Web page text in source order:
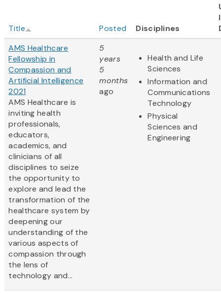
Title Posted Disciplines
AMS Healthcare
Fellowship in
Compassion and
Artificial Intelligence
2021
AMS Healthcare is
inviting health
professionals,
educators,
academics, and
clinicians of all
disciplines to seize
the opportunity to
explore and lead the
transformation of the
healthcare system by
deepening our
understanding of the
various aspects of
compassion through
the lens of
technology and...
5
years
5
months
ago
Health and Life
Sciences
Information and
Communications
Technology
Physical
Sciences and
Engineering